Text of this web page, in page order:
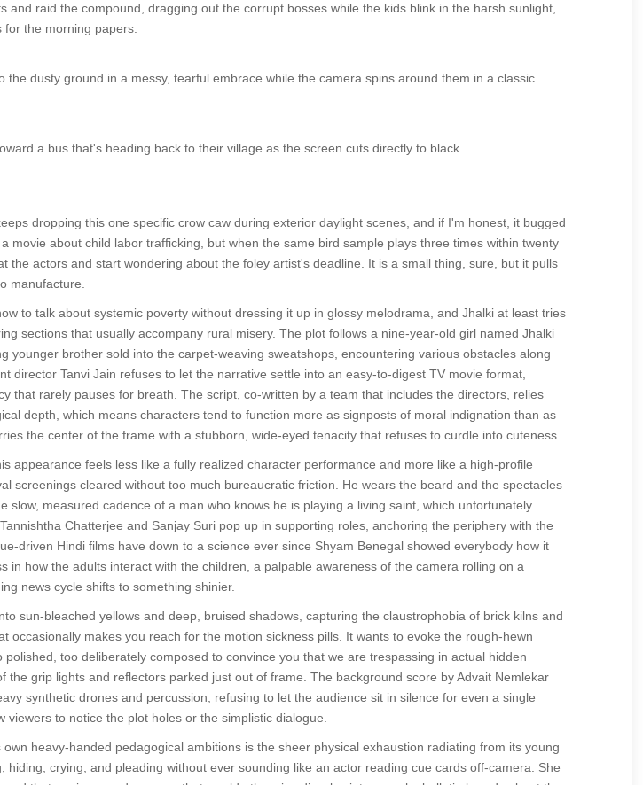
and raid the compound, dragging out the corrupt bosses while the kids blink in the harsh sunlight,
the morning papers.
dusty ground in a messy, tearful embrace while the camera spins around them in a classic
a bus that's heading back to their village as the screen cuts directly to black.
dropping this one specific crow caw during exterior daylight scenes, and if I'm honest, it bugged
movie about child labor trafficking, but when the same bird sample plays three times within twenty
the actors and start wondering about the foley artist's deadline. It is a small thing, sure, but it pulls
manufacture.
to talk about systemic poverty without dressing it up in glossy melodrama, and Jhalki at least tries
sections that usually accompany rural misery. The plot follows a nine-year-old girl named Jhalki
younger brother sold into the carpet-weaving sweatshops, encountering various obstacles along
director Tanvi Jain refuses to let the narrative settle into an easy-to-digest TV movie format,
that rarely pauses for breath. The script, co-written by a team that includes the directors, relies
depth, which means characters tend to function more as signposts of moral indignation than as
the center of the frame with a stubborn, wide-eyed tenacity that refuses to curdle into cuteness.
appearance feels less like a fully realized character performance and more like a high-profile
screenings cleared without too much bureaucratic friction. He wears the beard and the spectacles
slow, measured cadence of a man who knows he is playing a living saint, which unfortunately
Chatterjee and Sanjay Suri pop up in supporting roles, anchoring the periphery with the
driven Hindi films have down to a science ever since Shyam Benegal showed everybody how it
in how the adults interact with the children, a palpable awareness of the camera rolling on a
news cycle shifts to something shinier.
sun-bleached yellows and deep, bruised shadows, capturing the claustrophobia of brick kilns and
occasionally makes you reach for the motion sickness pills. It wants to evoke the rough-hewn
too deliberately composed to convince you that we are trespassing in actual hidden
the grip lights and reflectors parked just out of frame. The background score by Advait Nemlekar
synthetic drones and percussion, refusing to let the audience sit in silence for even a single
to notice the plot holes or the simplistic dialogue.
heavy-handed pedagogical ambitions is the sheer physical exhaustion radiating from its young
crying, and pleading without ever sounding like an actor reading cue cards off-camera. She